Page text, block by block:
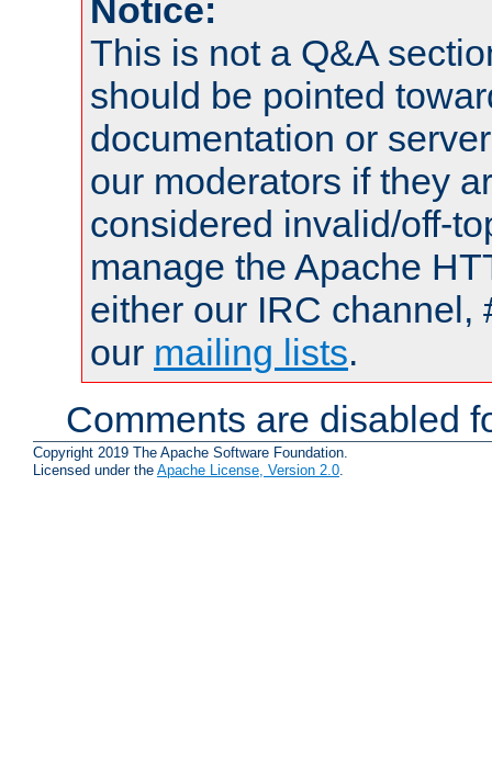
Notice:
This is not a Q&A
should be pointed
documentation or
our moderators if they
considered invalid/off-
manage the Apache
either our IRC channel,
our mailing lists.
Comments are disabled
Copyright 2019 The Apache Software Foundation.
Licensed under the Apache License, Version 2.0.